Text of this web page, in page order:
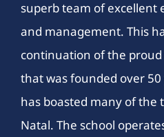
superb team of excellent
and management. This
continuation of the
that was founded over
has boasted many of the
Natal. The school